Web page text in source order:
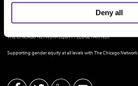
Deny all
THE CHICAGO NETWORK EQUITY PLEDGE PARTNER
Supporting gender equity at all levels with The Chicago Network